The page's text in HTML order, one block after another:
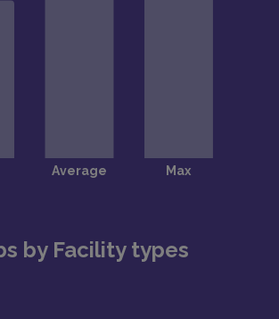
by Facility types